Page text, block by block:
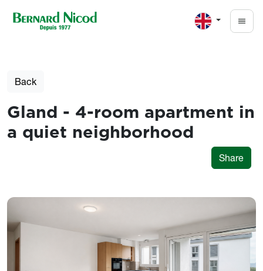
Back
Gland - 4-room apartment in
a quiet neighborhood
Share
Photos